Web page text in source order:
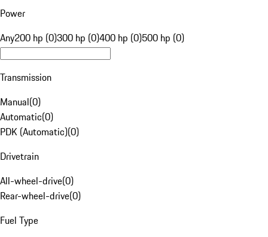
Power
Any200 hp (0)300 hp (0)400 hp (0)500 hp (0)
Transmission
Manual(0)
Automatic(0)
PDK (Automatic)(0)
Drivetrain
All-wheel-drive(0)
Rear-wheel-drive(0)
Fuel Type